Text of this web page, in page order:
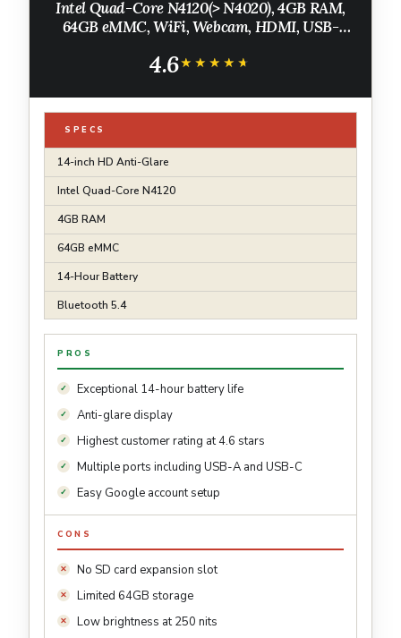
Intel Quad-Core N4120(> N4020), 4GB RAM,
64GB eMMC, WiFi, Webcam, HDMI, USB-
OS, CUE Accessories
4.6★★★★★
★★★★★
SPECS
14-inch HD Anti-Glare
Intel Quad-Core N4120
4GB RAM
64GB eMMC
14-Hour Battery
Bluetooth 5.4
PROS
Exceptional 14-hour battery life
Anti-glare display
Highest customer rating at 4.6 stars
Multiple ports including USB-A and USB-C
Easy Google account setup
CONS
No SD card expansion slot
Limited 64GB storage
Low brightness at 250 nits